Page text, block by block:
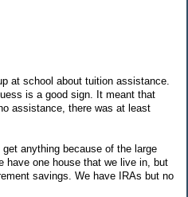
at school about tuition assistance.
is a good sign. It meant that
assistance, there was at least
anything because of the large
have one house that we live in, but
savings. We have IRAs but no